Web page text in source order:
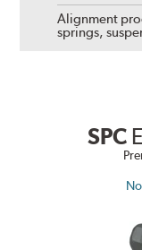
Alignment
springs,
SPC